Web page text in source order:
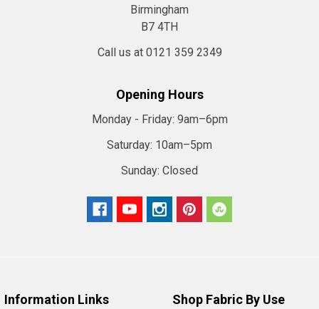
Birmingham
B7 4TH
Call us at 0121 359 2349
Opening Hours
Monday - Friday: 9am–6pm
Saturday: 10am–5pm
Sunday: Closed
Information Links Shop Fabric By Use